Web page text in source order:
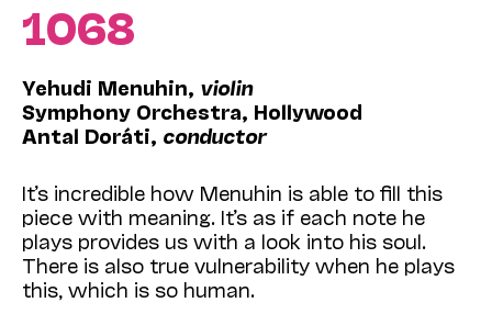
1068
Yehudi Menuhin, violin
Symphony Orchestra, Hollywood
Antal Doráti, conductor
It’s incredible how Menuhin is able to fill this
piece with meaning. It’s as if each note he
plays provides us with a look into his soul.
There is also true vulnerability when he plays
this, which is so human.